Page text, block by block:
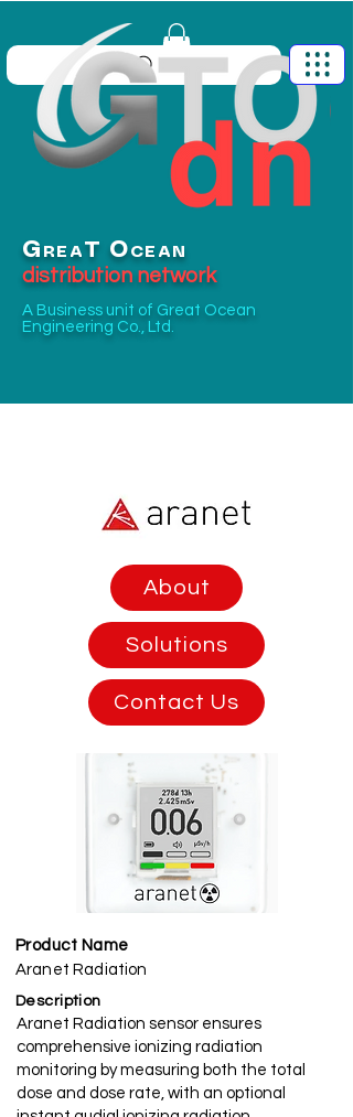
G REA T O CEAN
distribution network
A Business unit of Great Ocean
Engineering Co., Ltd.
About
Solutions
Contact Us
Product Name
Aranet Radiation
Description
Aranet Radiation sensor ensures
comprehensive ionizing radiation
monitoring by measuring both the total
dose and dose rate, with an optional